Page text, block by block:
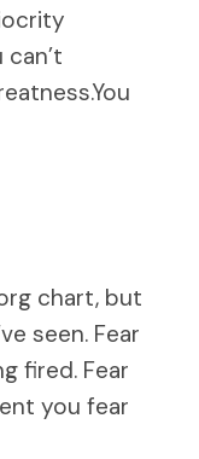
chart, but
seen. Fear
fired. Fear
you fear